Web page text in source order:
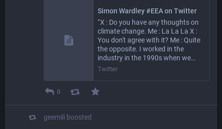
Simon Wardley #EEA on Twitter
“X : Do you have any thoughts on
climate change. Me : La La La X :
You don't agree with it? Me : Quite
the opposite. I worked in the
industry in the 1990s when we…
Twitter
0
geemili boosted